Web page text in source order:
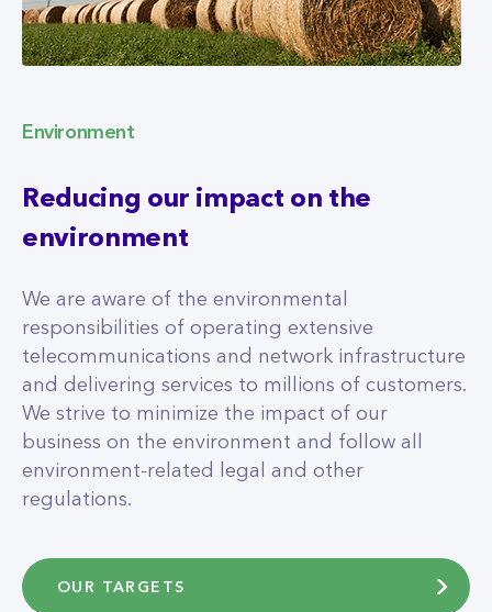
Environment
Reducing our impact on the
environment
We are aware of the environmental
responsibilities of operating extensive
telecommunications and network infrastructure
and delivering services to millions of customers.
We strive to minimize the impact of our
business on the environment and follow all
environment-related legal and other
regulations.
OUR TARGETS